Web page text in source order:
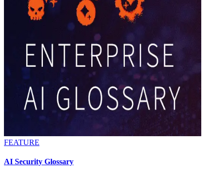
FEATURE
AI Security Glossary